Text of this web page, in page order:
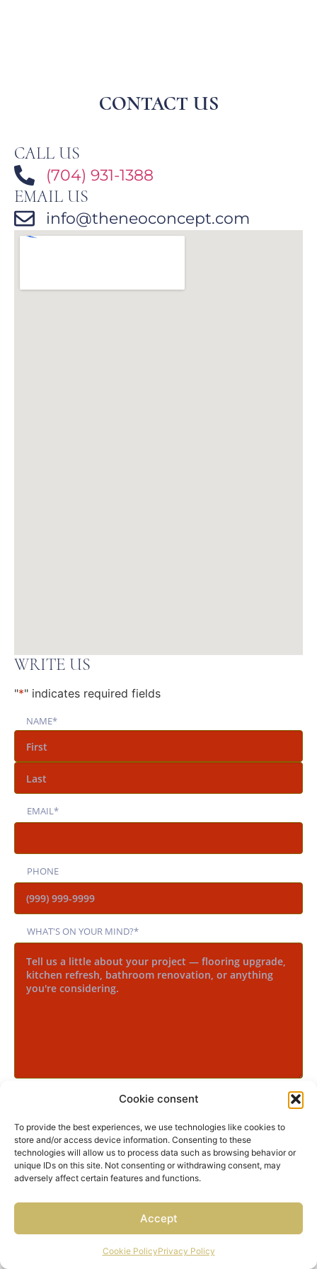
Cookie consent
To provide the best experiences, we use technologies like cookies to
store and/or access device information. Consenting to these
technologies will allow us to process data such as browsing behavior or
unique IDs on this site. Not consenting or withdrawing consent, may
adversely affect certain features and functions.
Accept
Cookie PolicyPrivacy Policy
CONTACT US
CALL US
(704) 931-1388
EMAIL US
info@theneoconcept.com
WRITE US
"*" indicates required fields
NAME*
EMAIL*
PHONE
WHAT'S ON YOUR MIND?*
Yes, I agree to receive text messages from Neo Concept
reminders, and occasional offers.
Message frequency varies. Message and data rates
may apply. Reply STOP to opt out or HELP for
assistance. View ourPrivacy Policy.
START THE CONVERSATION